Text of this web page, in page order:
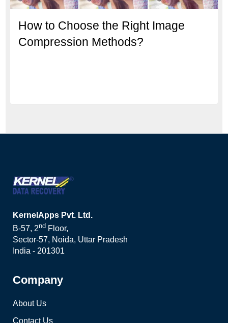
How to Choose the Right Image
Compression Methods?
KernelApps Pvt. Ltd.
B-57, 2nd Floor,
Sector-57, Noida, Uttar Pradesh
India - 201301
Company
About Us
Contact Us